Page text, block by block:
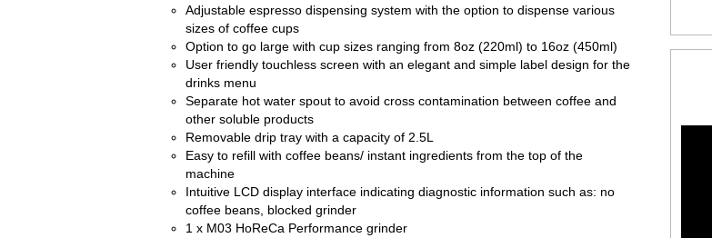
Adjustable espresso dispensing system with the option to dispense various
sizes of coffee cups
Option to go large with cup sizes ranging from 8oz (220ml) to 16oz (450ml)
User friendly touchless screen with an elegant and simple label design for the
drinks menu
Separate hot water spout to avoid cross contamination between coffee and
other soluble products
Removable drip tray with a capacity of 2.5L
Easy to refill with coffee beans/ instant ingredients from the top of the
machine
Intuitive LCD display interface indicating diagnostic information such as: no
coffee beans, blocked grinder
1 x M03 HoReCa Performance grinder